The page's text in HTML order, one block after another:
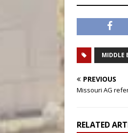
MIDDLE
PREVIOUS
Missouri AG
RELATED